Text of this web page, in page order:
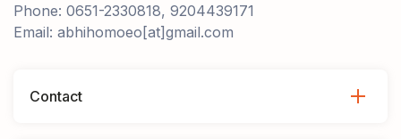
Phone: 0651-2330818, 9204439171
Email: abhihomoeo[at]gmail.com
Contact